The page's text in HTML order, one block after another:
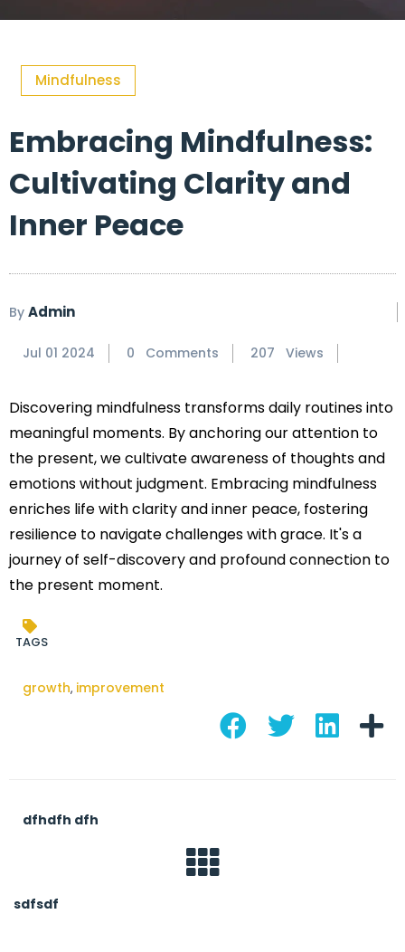
Mindfulness
Embracing Mindfulness:
Cultivating Clarity and
Inner Peace
By Admin
Jul 01 2024 0 Comments 207 Views
Discovering mindfulness transforms daily routines into
meaningful moments. By anchoring our attention to
the present, we cultivate awareness of thoughts and
emotions without judgment. Embracing mindfulness
enriches life with clarity and inner peace, fostering
resilience to navigate challenges with grace. It's a
journey of self-discovery and profound connection to
the present moment.
TAGS
growth, improvement
dfhdfh dfh
sdfsdf